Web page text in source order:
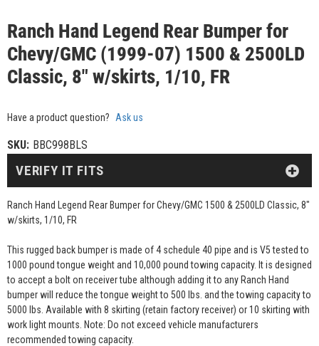
Ranch Hand Legend Rear Bumper for
Chevy/GMC (1999-07) 1500 & 2500LD
Classic, 8" w/skirts, 1/10, FR
Have a product question? Ask us
SKU: BBC998BLS
Ranch Hand Legend Rear Bumper for Chevy/GMC 1500 & 2500LD Classic, 8"
w/skirts, 1/10, FR
This rugged back bumper is made of 4 schedule 40 pipe and is V5 tested to
1000 pound tongue weight and 10,000 pound towing capacity. It is designed
to accept a bolt on receiver tube although adding it to any Ranch Hand
bumper will reduce the tongue weight to 500 lbs. and the towing capacity to
5000 lbs. Available with 8 skirting (retain factory receiver) or 10 skirting with
work light mounts. Note: Do not exceed vehicle manufacturers
recommended towing capacity.
VERIFY IT FITS